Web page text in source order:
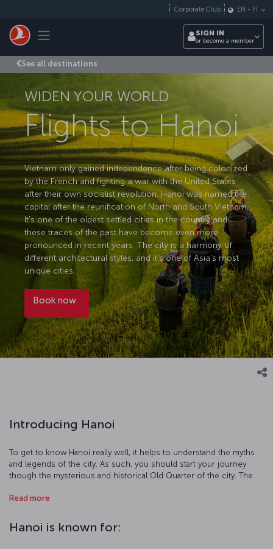
Toggle navigation
Corporate Club EN - FI
SIGN IN
or become a member
See all destinations
WIDEN YOUR WORLD
Flights to Hanoi
Vietnam only gained independence after being colonized
by the French and fighting a war with the United States
after their own socialist revolution. Hanoi was named the
capital after the reunification of North and South Vietnam.
It's one of the oldest settled cities in the country and
these traces of the past have become even more
pronounced in recent years. The city is a harmony of
different architectural styles, and it's one of Asia's most
unique cities.
Book now
Introducing Hanoi
To get to know Hanoi really well, it helps to understand the myths
and legends of the city. As such, you should start your journey
though the mysterious and historical Old Quarter of the city. The
Ma Temple and One Pillar Pagoda are also must-sees of this district.
Mausoleum and the home he lived in. Finally take at least a couple
of days out and visit the breathtakingly beautiful Ha Long Bay.
Read more
Hanoi is known for: